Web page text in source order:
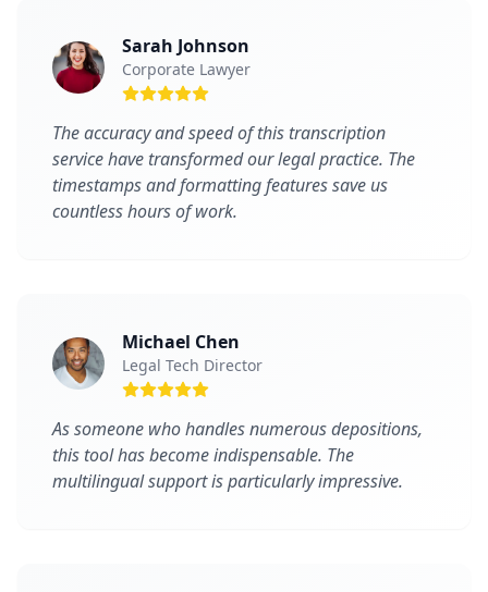
Sarah Johnson
Corporate Lawyer
The accuracy and speed of this transcription
service have transformed our legal practice. The
timestamps and formatting features save us
countless hours of work.
Michael Chen
Legal Tech Director
As someone who handles numerous depositions,
this tool has become indispensable. The
multilingual support is particularly impressive.